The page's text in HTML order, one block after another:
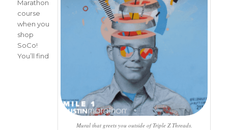
Mural that greets you outside of Triple Z Threads.
Marathon
course
when you
shop
SoCo!
You’ll find